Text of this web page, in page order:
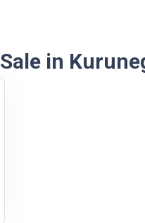
in